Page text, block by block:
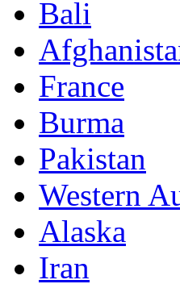
Bali
France
Burma
Pakistan
Western
Alaska
Iran